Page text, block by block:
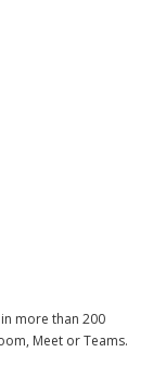
more than 200
Meet or Teams.